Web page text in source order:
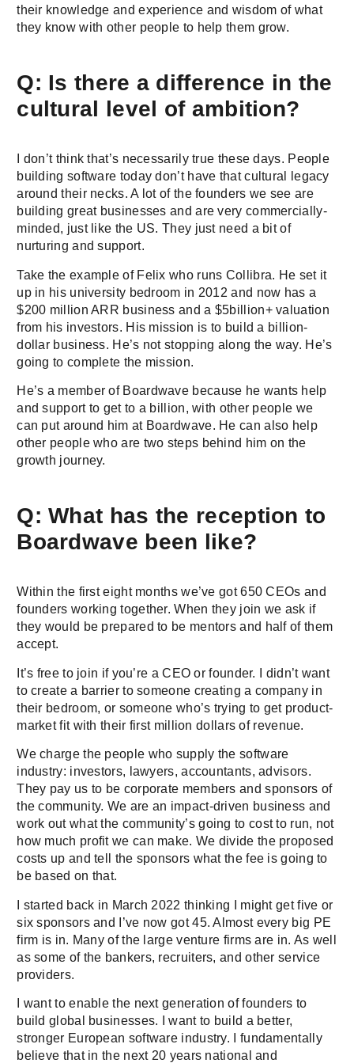
their knowledge and experience and wisdom of what
they know with other people to help them grow.
Q: Is there a difference in the
cultural level of ambition?
I don’t think that’s necessarily true these days. People
building software today don’t have that cultural legacy
around their necks. A lot of the founders we see are
building great businesses and are very commercially-
minded, just like the US. They just need a bit of
nurturing and support.
Take the example of Felix who runs Collibra. He set it
up in his university bedroom in 2012 and now has a
$200 million ARR business and a $5billion+ valuation
from his investors. His mission is to build a billion-
dollar business. He’s not stopping along the way. He’s
going to complete the mission.
He’s a member of Boardwave because he wants help
and support to get to a billion, with other people we
can put around him at Boardwave. He can also help
other people who are two steps behind him on the
growth journey.
Q: What has the reception to
Boardwave been like?
Within the first eight months we’ve got 650 CEOs and
founders working together. When they join we ask if
they would be prepared to be mentors and half of them
accept.
It’s free to join if you’re a CEO or founder. I didn’t want
to create a barrier to someone creating a company in
their bedroom, or someone who’s trying to get product-
market fit with their first million dollars of revenue.
We charge the people who supply the software
industry: investors, lawyers, accountants, advisors.
They pay us to be corporate members and sponsors of
the community. We are an impact-driven business and
work out what the community’s going to cost to run, not
how much profit we can make. We divide the proposed
costs up and tell the sponsors what the fee is going to
be based on that.
I started back in March 2022 thinking I might get five or
six sponsors and I’ve now got 45. Almost every big PE
firm is in. Many of the large venture firms are in. As well
as some of the bankers, recruiters, and other service
providers.
I want to enable the next generation of founders to
build global businesses. I want to build a better,
stronger European software industry. I fundamentally
believe that in the next 20 years national and